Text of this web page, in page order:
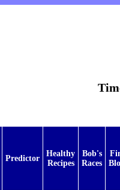
Predictor
Healthy
Recipes
Bob's
Races